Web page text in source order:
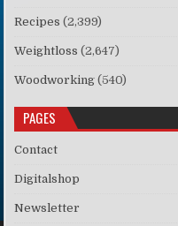
Recipes (2,399)
Weightloss (2,647)
Woodworking (540)
PAGES
Contact
Digitalshop
Newsletter